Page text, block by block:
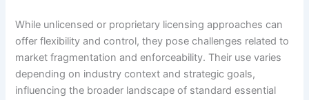
While unlicensed or proprietary licensing approaches can
offer flexibility and control, they pose challenges related to
market fragmentation and enforceability. Their use varies
depending on industry context and strategic goals,
influencing the broader landscape of standard essential